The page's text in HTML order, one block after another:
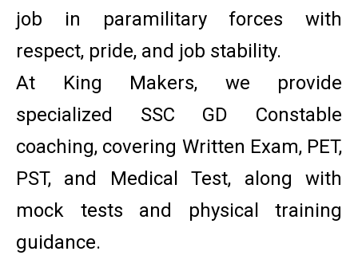
job in paramilitary forces with
respect, pride, and job stability.
At King Makers, we provide
specialized SSC GD Constable
coaching, covering Written Exam, PET,
PST, and Medical Test, along with
mock tests and physical training
guidance.